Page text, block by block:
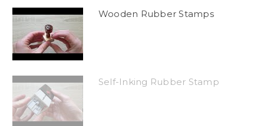
Wooden Rubber Stamps
Self-Inking Rubber Stamp